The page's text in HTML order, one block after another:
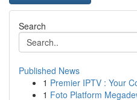
Search
Published News
1 Premier IPTV : Your
1 Foto Platform